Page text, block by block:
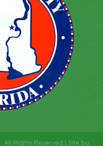
All Rights Reserved | Site by